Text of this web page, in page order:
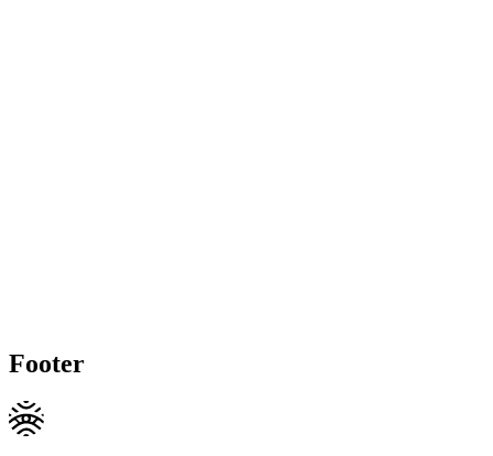
Footer